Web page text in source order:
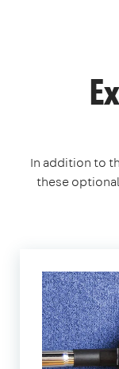
In addition to
these